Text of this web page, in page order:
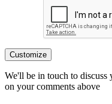
Customize
We'll be in touch to discuss
on your comments above